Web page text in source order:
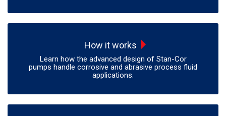
How it works
Learn how the advanced design of Stan-Cor
pumps handle corrosive and abrasive process fluid
applications.